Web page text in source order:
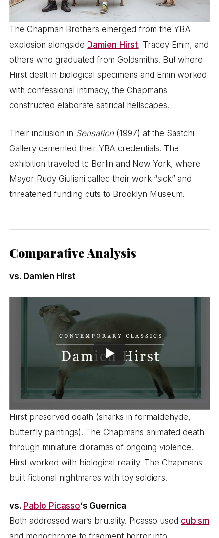
The Chapman Brothers emerged from the YBA
explosion alongside Damien Hirst, Tracey Emin, and
others who graduated from Goldsmiths. But where
Hirst dealt in biological specimens and Emin worked
with confessional intimacy, the Chapmans
constructed elaborate satirical hellscapes.
Their inclusion in Sensation(1997) at the Saatchi
Gallery cemented their YBA credentials. The
exhibition traveled to Berlin and New York, where
Mayor Rudy Giuliani called their work “sick” and
threatened funding cuts to Brooklyn Museum.
Comparative Analysis
vs. Damien Hirst
Hirst preserved death (sharks in formaldehyde,
butterfly paintings). The Chapmans animated death
through miniature dioramas of ongoing violence.
Hirst worked with biological reality. The Chapmans
built fictional nightmares with toy soldiers.
vs. Pablo Picasso‘s Guernica
Both addressed war’s brutality. Picasso used cubism
and monochrome to fragment horror into